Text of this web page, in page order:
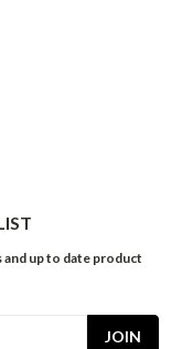
up to date product